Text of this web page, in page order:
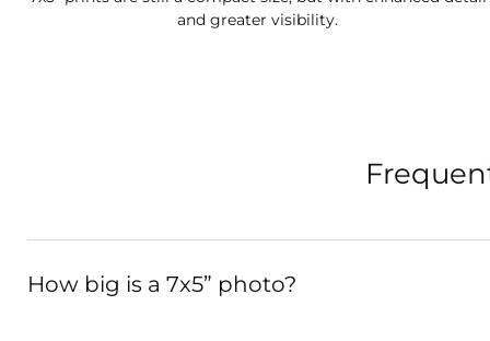
and greater visibility.
How big is a 7x5” photo?